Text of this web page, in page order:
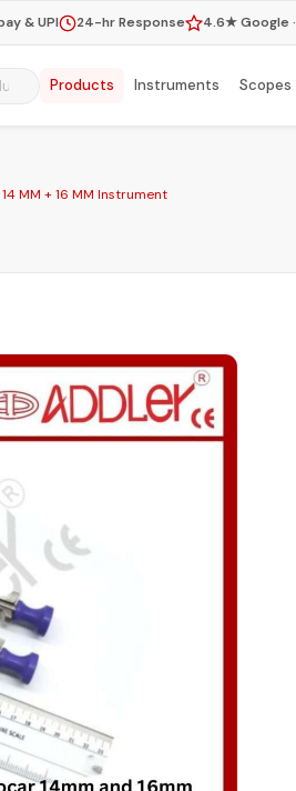
& UPI 24-hr Response 4.6★ Google
Products Instruments Scopes
MM + 16 MM Instrument